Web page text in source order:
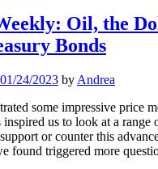
Oil, the
Bonds
01/24/2023 by Andrea
some impressive price
us to look at a range
or counter this
found triggered more